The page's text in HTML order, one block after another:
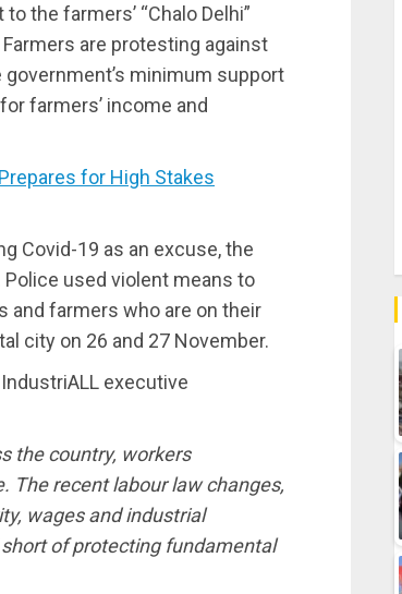
the farmers’ “Chalo Delhi”
are protesting against
minimum support
farmers’ income and
for High Stakes
Covid-19 as an excuse, the
used violent means to
farmers who are on their
city on 26 and 27 November.
executive
the country, workers
The recent labour law changes,
wages and industrial
of protecting fundamental